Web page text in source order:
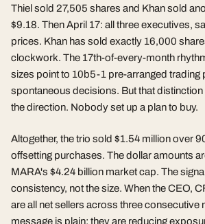
Thiel sold 27,505 shares and Khan sold
$9.18. Then April 17: all three executives,
prices. Khan has sold exactly 16,000
clockwork. The 17th-of-every-month
sizes point to 10b5-1 pre-arranged trading
spontaneous decisions. But that
the direction. Nobody set up a plan to buy.
Altogether, the trio sold $1.54 million over
offsetting purchases. The dollar amounts
MARA's $4.24 billion market cap. The
consistency, not the size. When the CEO,
are all net sellers across three consecutive
message is plain: they are reducing